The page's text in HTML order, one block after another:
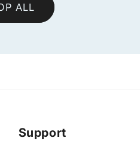
ALL
Support